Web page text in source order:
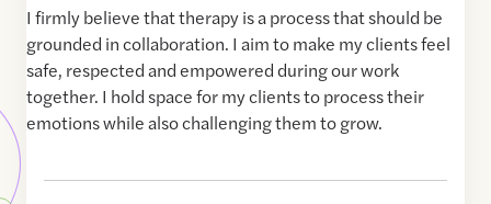
I firmly believe that therapy is a process that should be
grounded in collaboration. I aim to make my clients feel
safe, respected and empowered during our work
together. I hold space for my clients to process their
emotions while also challenging them to grow.